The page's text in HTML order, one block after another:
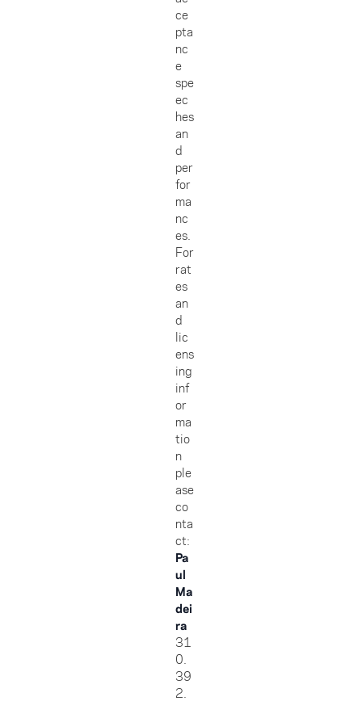
ce
pta
nc
e
spe
ec
hes
an
d
per
for
ma
nc
es.
For
rat
es
an
d
lic
ens
ing
inf
or
ma
tio
n
ple
ase
co
nta
ct:
Pa
ul
Ma
dei
ra
31
0.
39
2.